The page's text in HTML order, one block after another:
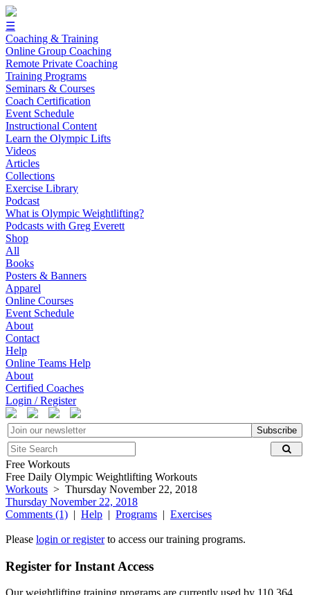
☰
Coaching & Training
Online Group Coaching
Remote Private Coaching
Training Programs
Seminars & Courses
Coach Certification
Event Schedule
Instructional Content
Learn the Olympic Lifts
Videos
Articles
Collections
Exercise Library
Podcast
What is Olympic Weightlifting?
Podcasts with Greg Everett
Shop
All
Books
Posters & Banners
Apparel
Online Courses
Event Schedule
About
Contact
Help
Online Teams Help
About
Certified Coaches
Login / Register
Subscribe
Free Workouts
Free Daily Olympic Weightlifting Workouts
Workouts > Thursday November 22, 2018
Thursday November 22, 2018
Comments (1) | Help | Programs | Exercises
Please login or registerto access our training programs.
Register for Instant Access